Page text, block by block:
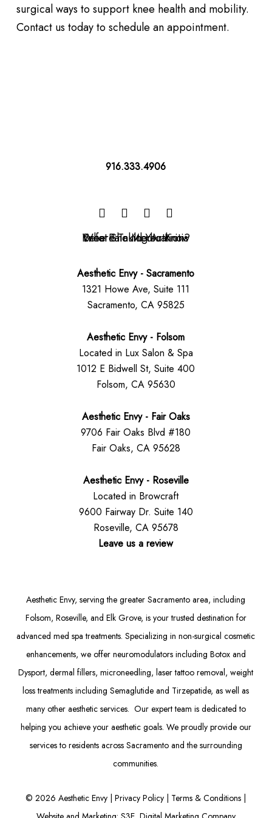
surgical ways to support knee health and mobility.
Contact us today to schedule an appointment.
916.333.4906
Aesthetic Envy - Sacramento
1321 Howe Ave, Suite 111
Sacramento, CA 95825
Aesthetic Envy - Folsom
Located in Lux Salon & Spa
1012 E Bidwell St, Suite 400
Folsom, CA 95630
Aesthetic Envy - Fair Oaks
9706 Fair Oaks Blvd #180
Fair Oaks, CA 95628
Aesthetic Envy - Roseville
Located in Browcraft
9600 Fairway Dr. Suite 140
Roseville, CA 95678
Leave us a review
Aesthetic Envy, serving the greater Sacramento area, including
Folsom, Roseville, and Elk Grove, is your trusted destination for
advanced med spa treatments. Specializing in non-surgical cosmetic
enhancements, we offer neuromodulatorsincluding Botoxand
Dysport,dermal fillers,microneedling,laser tattoo removal,weight
loss treatments including Semaglutide and Tirzepatide, as well as
many other aesthetic services. Our expert team is dedicated to
helping you achieve your aesthetic goals. We proudly provide our
services to residents across Sacramento and the surrounding
communities.
©2026 Aesthetic Envy |Privacy Policy | Terms & Conditions |